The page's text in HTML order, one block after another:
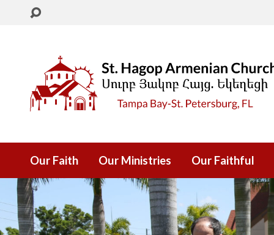
Our Faith Our Ministries Our Faithful